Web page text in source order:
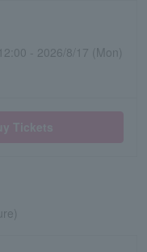
- 2026/8/17 (Mon)